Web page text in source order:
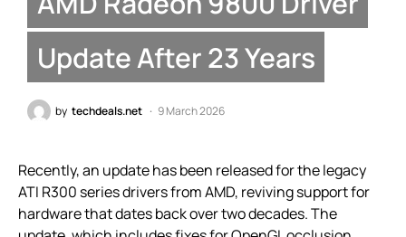
Update After 23 Years
by techdeals.net 9 March 2026
Recently, an update has been released for the legacy
ATI R300 series drivers from AMD, reviving support for
hardware that dates back over two decades. The